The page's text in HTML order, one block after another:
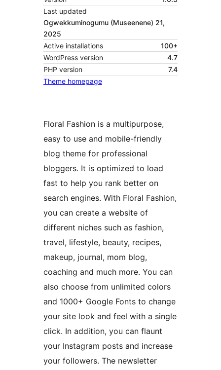
Last updated
Ogwekkuminogumu (Museenene) 21,
2025
Active installations
100+
WordPress version
4.7
PHP version
7.4
Theme homepage
Floral Fashion is a multipurpose,
easy to use and mobile-friendly
blog theme for professional
bloggers. It is optimized to load
fast to help you rank better on
search engines. With Floral Fashion,
you can create a website of
different niches such as fashion,
travel, lifestyle, beauty, recipes,
makeup, journal, mom blog,
coaching and much more. You can
also choose from unlimited colors
and 1000+ Google Fonts to change
your site look and feel with a single
click. In addition, you can flaunt
your Instagram posts and increase
your followers. The newsletter